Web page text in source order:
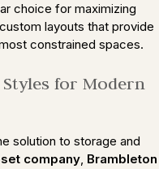
choice for maximizing
layouts that provide
constrained spaces.
for Modern
solution to storage and
company, Brambleton